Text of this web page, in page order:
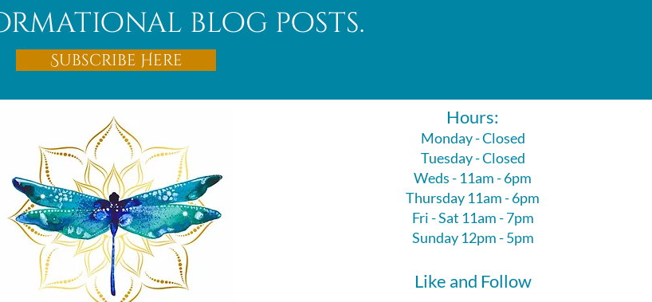
Afghanite
blog posts.
Subscribe Here
Hours:
Monday - Closed
Tuesday - Closed
Weds - 11am - 6pm
Thursday 11am - 6pm
Fri - Sat 11am - 7pm
Sunday 12pm - 5pm
Like and Follow